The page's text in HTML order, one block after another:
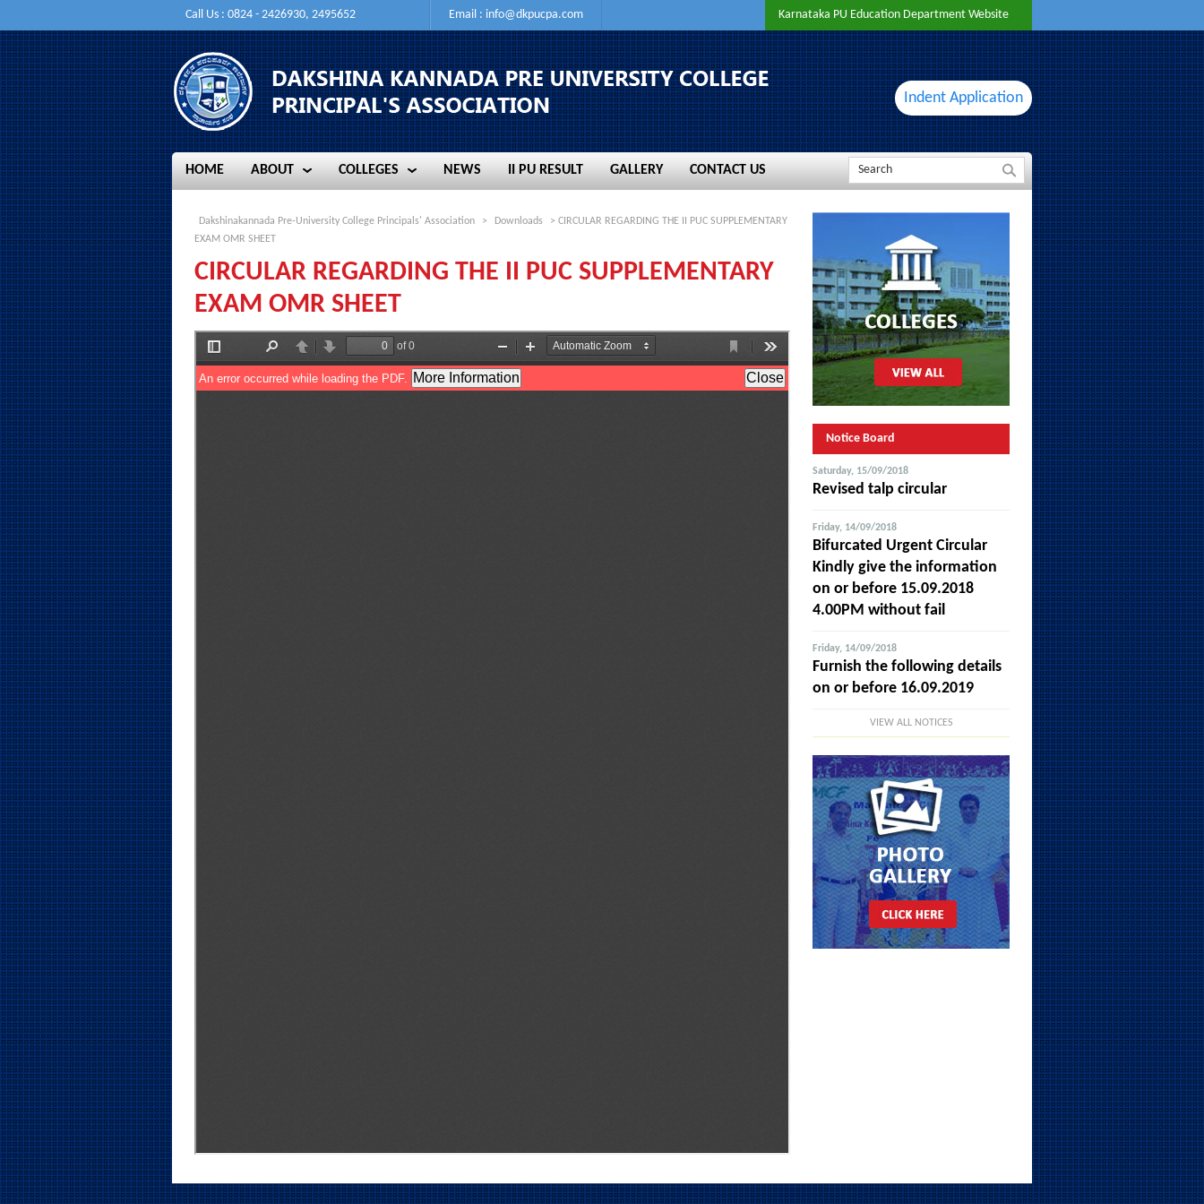
Call Us : 0824 - 2426930, 2495652 Email : info@dkpucpa.com Karnataka PU Education Department Website
Indent Application
HOME
HOME
ABOUT
ABOUT
COLLEGES
COLLEGES
NEWS
NEWS
II PU RESULT
II PU RESULT
GALLERY
GALLERY
CONTACT US
CONTACT US
Notice Board
Saturday, 15/09/2018
Revised talp circular
Friday, 14/09/2018
Bifurcated Urgent Circular
Kindly give the information
on or before 15.09.2018
4.00PM without fail
Friday, 14/09/2018
Furnish the following details
on or before 16.09.2019
VIEW ALL NOTICES
Dakshinakannada Pre-University College Principals' Association > Downloads
> CIRCULAR REGARDING THE II PUC SUPPLEMENTARY
EXAM OMR SHEET
CIRCULAR REGARDING THE II PUC SUPPLEMENTARY
EXAM OMR SHEET